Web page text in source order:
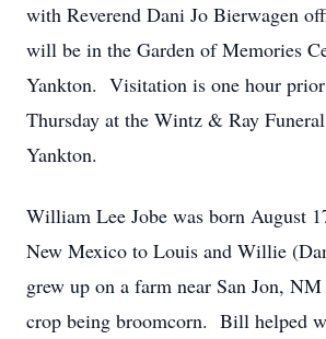
with Reverend Dani Jo Bierwagen
will be in the Garden of Memories
Yankton. Visitation is one hour
Thursday at the Wintz & Ray
Yankton.
William Lee Jobe was born August
New Mexico to Louis and Willie
grew up on a farm near San Jon,
crop being broomcorn. Bill helped